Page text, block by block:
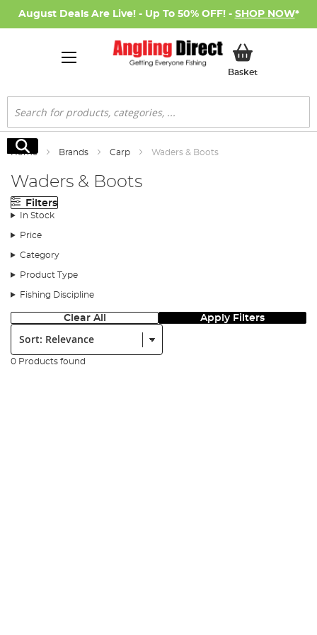
August Deals Are Live! - Up To 50% OFF! - SHOP NOW*
BasketMy Basket
Search
Search
Home Brands Carp Waders & Boots
Waders & Boots
Filters
In Stock
Price
Category
Product Type
Fishing Discipline
Clear All Apply Filters
Sort:
0 Products found